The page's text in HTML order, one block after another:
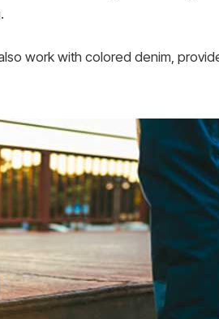
work with colored denim,